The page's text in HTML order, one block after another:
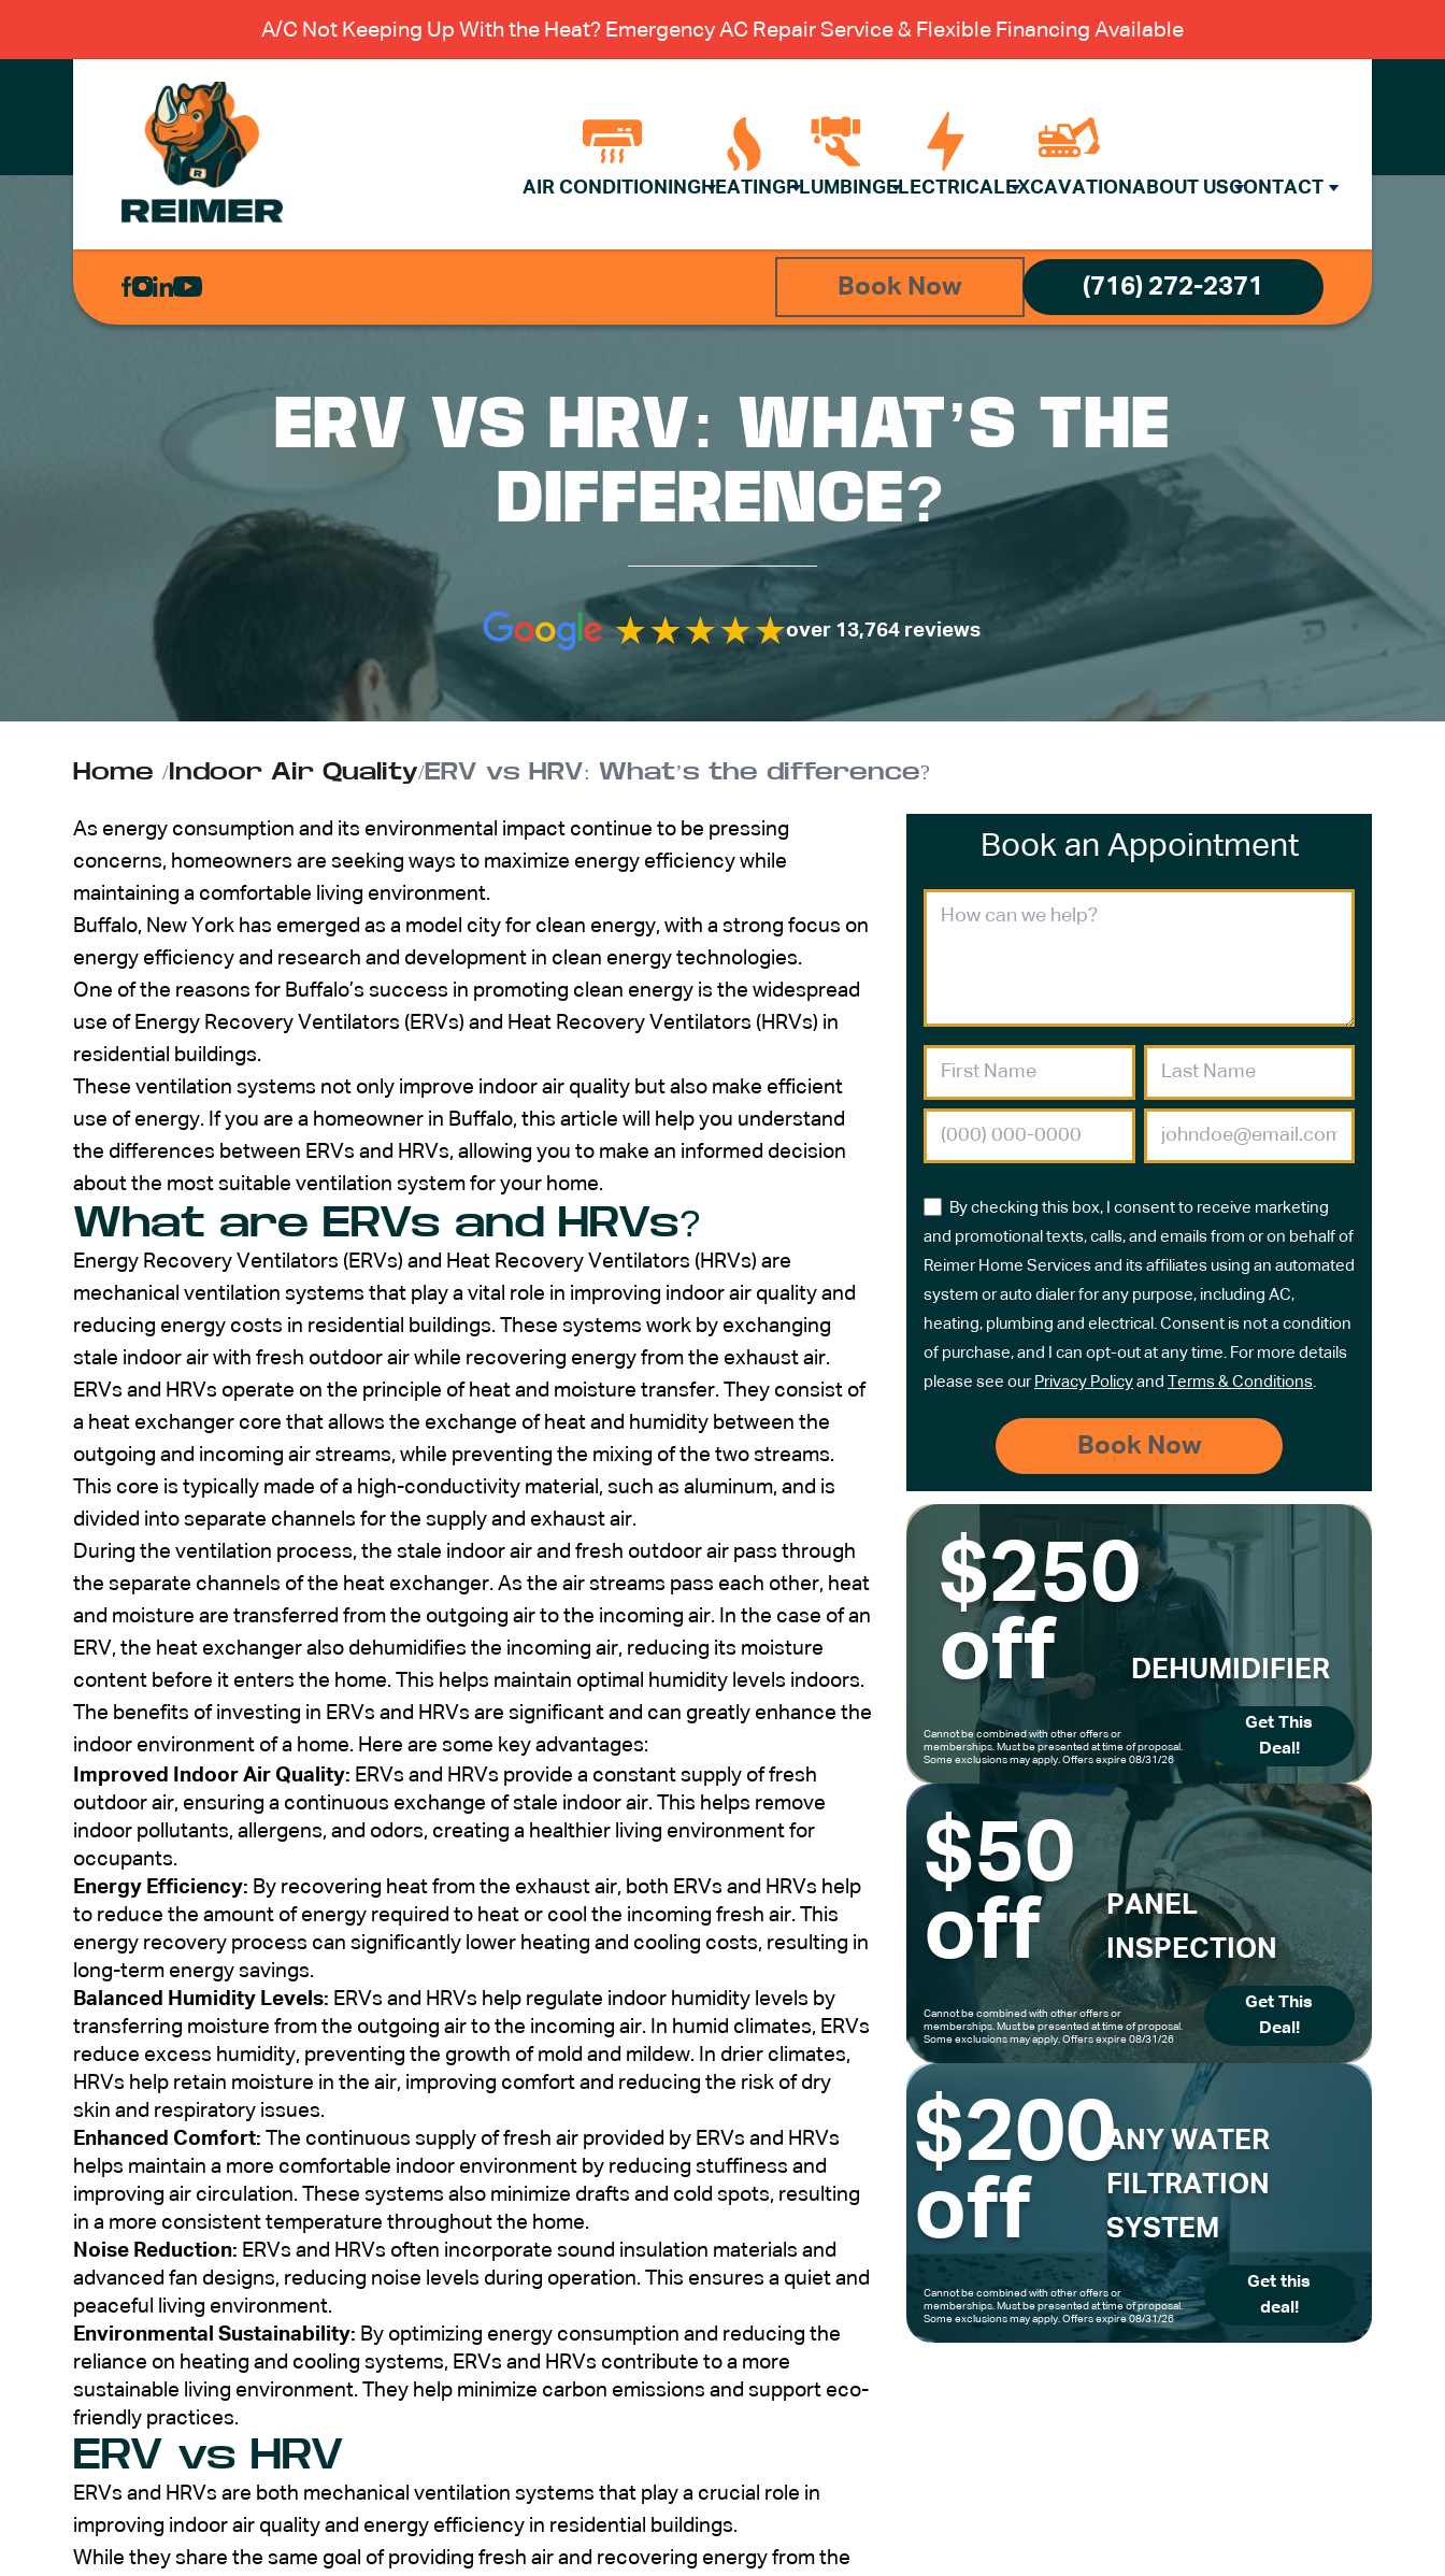
A/C Not Keeping Up With the Heat? Emergency AC Repair Service & Flexible Financing Available
AIR CONDITIONING HEATING PLUMBING ELECTRICAL EXCAVATION ABOUT USCONTACT
AIR
ELECTRICAL
EXCAVATION
ABOUT US
Book Now (716) 272-2371
ERV VS HRV: WHAT’S THE
DIFFERENCE?
over 13,764 reviews
Home / Indoor Air Quality/ERV vs HRV: What’s the difference?
As energy consumption and its environmental impact continue to be pressing
concerns, homeowners are seeking ways to maximize energy efficiency while
maintaining a comfortable living environment.
Buffalo, New York has emerged as a model city for clean energy, with a strong focus on
energy efficiency and research and development in clean energy technologies.
One of the reasons for Buffalo’s success in promoting clean energy is the widespread
use of Energy Recovery Ventilators (ERVs) and Heat Recovery Ventilators (HRVs) in
residential buildings.
These ventilation systems not only improve indoor air quality but also make efficient
use of energy. If you are a homeowner in Buffalo, this article will help you understand
the differences between ERVs and HRVs, allowing you to make an informed decision
about the most suitable ventilation system for your home.
What are ERVs and HRVs?
Energy Recovery Ventilators (ERVs) and Heat Recovery Ventilators (HRVs) are
mechanical ventilation systems that play a vital role in improving indoor air quality and
reducing energy costs in residential buildings. These systems work by exchanging
stale indoor air with fresh outdoor air while recovering energy from the exhaust air.
ERVs and HRVs operate on the principle of heat and moisture transfer. They consist of
a heat exchanger core that allows the exchange of heat and humidity between the
outgoing and incoming air streams, while preventing the mixing of the two streams.
This core is typically made of a high-conductivity material, such as aluminum, and is
divided into separate channels for the supply and exhaust air.
During the ventilation process, the stale indoor air and fresh outdoor air pass through
the separate channels of the heat exchanger. As the air streams pass each other, heat
and moisture are transferred from the outgoing air to the incoming air. In the case of an
ERV, the heat exchanger also dehumidifies the incoming air, reducing its moisture
content before it enters the home. This helps maintain optimal humidity levels indoors.
The benefits of investing in ERVs and HRVs are significant and can greatly enhance the
indoor environment of a home. Here are some key advantages:
Improved Indoor Air Quality: ERVs and HRVs provide a constant supply of fresh
outdoor air, ensuring a continuous exchange of stale indoor air. This helps remove
indoor pollutants, allergens, and odors, creating a healthier living environment for
occupants.
Energy Efficiency: By recovering heat from the exhaust air, both ERVs and HRVs help
to reduce the amount of energy required to heat or cool the incoming fresh air. This
energy recovery process can significantly lower heating and cooling costs, resulting in
long-term energy savings.
Balanced Humidity Levels: ERVs and HRVs help regulate indoor humidity levels by
transferring moisture from the outgoing air to the incoming air. In humid climates, ERVs
reduce excess humidity, preventing the growth of mold and mildew. In drier climates,
HRVs help retain moisture in the air, improving comfort and reducing the risk of dry
skin and respiratory issues.
Enhanced Comfort: The continuous supply of fresh air provided by ERVs and HRVs
helps maintain a more comfortable indoor environment by reducing stuffiness and
improving air circulation. These systems also minimize drafts and cold spots, resulting
in a more consistent temperature throughout the home.
Noise Reduction: ERVs and HRVs often incorporate sound insulation materials and
advanced fan designs, reducing noise levels during operation. This ensures a quiet and
peaceful living environment.
Environmental Sustainability: By optimizing energy consumption and reducing the
reliance on heating and cooling systems, ERVs and HRVs contribute to a more
sustainable living environment. They help minimize carbon emissions and support eco-
friendly practices.
ERV vs HRV
ERVs and HRVs are both mechanical ventilation systems that play a crucial role in
improving indoor air quality and energy efficiency in residential buildings.
While they share the same goal of providing fresh air and recovering energy from the
Book an Appointment
By checking this box, I consent to receive marketing
and promotional texts, calls, and emails from or on behalf of
Reimer Home Services and its affiliates using an automated
system or auto dialer for any purpose, including AC,
heating, plumbing and electrical. Consent is not a condition
of purchase, and I can opt-out at any time. For more details
please see our Privacy Policy and Terms & Conditions
$250
off
DEHUMIDIFIER
Cannot be combined with other offers or
memberships. Must be presented at time of proposal.
Some exclusions may apply. Offers expire 08/31/26
Get This
Deal!
$50
off
PANEL
INSPECTION
Cannot be combined with other offers or
memberships. Must be presented at time of proposal.
Some exclusions may apply. Offers expire 08/31/26
Get This
Deal!
$200
off
ANY WATER
FILTRATION
SYSTEM
Cannot be combined with other offers or
memberships. Must be presented at time of proposal.
Some exclusions may apply. Offers expire 08/31/26
Get this
deal!